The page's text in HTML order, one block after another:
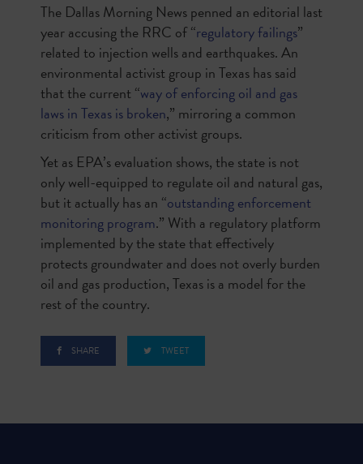
The Dallas Morning Newspenned an editorial last
year accusing the RRC of “regulatory failings”
related to injection wells and earthquakes. An
environmental activist group in Texas has said
that the current “way of enforcing oil and gas
laws in Texas is broken,” mirroring a common
criticism from other activist groups.
Yet as EPA’s evaluation shows, the state is not
only well-equipped to regulate oil and natural gas,
but it actually has an “outstanding enforcement
monitoring program.” With a regulatory platform
implemented by the state that effectively
protects groundwater and does not overly burden
oil and gas production, Texas is a model for the
rest of the country.
SHARE TWEET